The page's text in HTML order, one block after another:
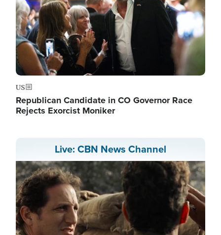
US
Republican Candidate in CO Governor Race
Rejects Exorcist Moniker
Live: CBN News Channel